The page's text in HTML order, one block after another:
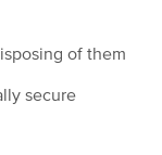
of them
secure